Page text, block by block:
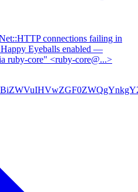
connections failing in
Eyeballs enabled —
ruby-core" <ruby-core@...>